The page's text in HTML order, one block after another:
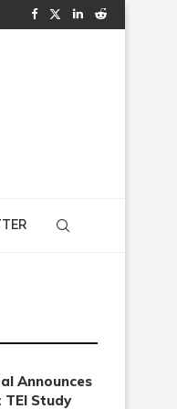
Announces
TEI Study